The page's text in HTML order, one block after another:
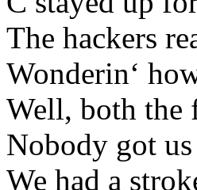
The hackers
Wonderin‘
Well, both the
Nobody got
We had a